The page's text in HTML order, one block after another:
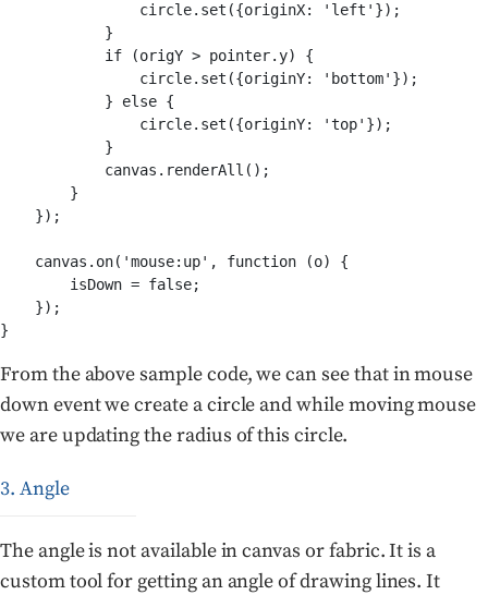
                circle.set({originX: 'left'});
            }
            if (origY > pointer.y) {
                circle.set({originY: 'bottom'});
            } else {
                circle.set({originY: 'top'});
            }
            canvas.renderAll();
        }
    });
    canvas.on('mouse:up', function (o) {
        isDown = false;
    });
From the above sample code, we can see that in mouse
down event we create a circle and while moving mouse
we are updating the radius of this circle.
3. Angle
The angle is not available in canvas or fabric. It is a
custom tool for getting an angle of drawing lines. It